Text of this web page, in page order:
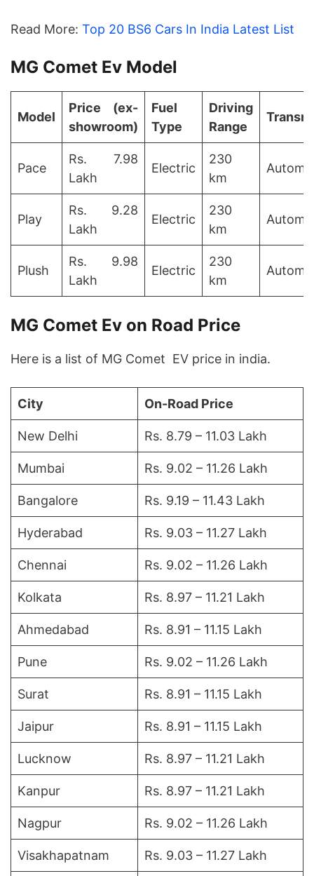
Read More: Top 20 BS6 Cars In India Latest List
MG Comet Ev Model
Model
Price (ex-
showroom)
Fuel
Type
Driving
Range
Pace
Rs. 7.98
Lakh
Electric
230
km
Play
Rs. 9.28
Lakh
Electric
230
km
Plush
Rs. 9.98
Lakh
Electric
230
km
MG Comet Ev on Road Price
Here is a list of MG Comet EV price in india.
City On-Road Price
New Delhi Rs. 8.79 – 11.03 Lakh
Mumbai Rs. 9.02 – 11.26 Lakh
Bangalore Rs. 9.19 – 11.43 Lakh
Hyderabad Rs. 9.03 – 11.27 Lakh
Chennai Rs. 9.02 – 11.26 Lakh
Kolkata Rs. 8.97 – 11.21 Lakh
Ahmedabad Rs. 8.91 – 11.15 Lakh
Pune Rs. 9.02 – 11.26 Lakh
Surat Rs. 8.91 – 11.15 Lakh
Jaipur Rs. 8.91 – 11.15 Lakh
Lucknow Rs. 8.97 – 11.21 Lakh
Kanpur Rs. 8.97 – 11.21 Lakh
Nagpur Rs. 9.02 – 11.26 Lakh
Visakhapatnam Rs. 9.03 – 11.27 Lakh